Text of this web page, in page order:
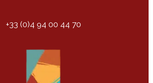
+33 (0)4 94 00 44 70